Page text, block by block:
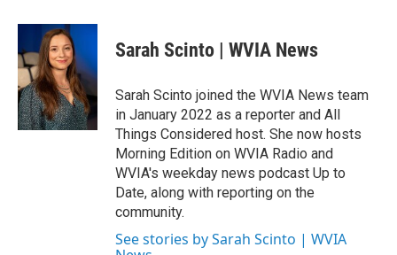
Sarah Scinto | WVIA News
Sarah Scinto joined the WVIA News team
in January 2022 as a reporter and All
Things Considered host. She now hosts
Morning Edition on WVIA Radio and
WVIA's weekday news podcast Up to
Date, along with reporting on the
community.
See stories by Sarah Scinto | WVIA